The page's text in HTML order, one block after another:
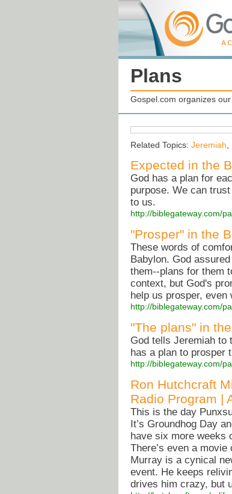
Plans
Gospel.com organizes
Related Topics: Jeremiah
Expected in the
God has a plan for
purpose. We can
to us.
http://biblegateway.com/
"Prosper" in the
These words of
Babylon. God
them--plans for them
context, but God's
help us prosper, even
http://biblegateway.com/
"The plans" in
God tells Jeremiah to
has a plan to prosper
http://biblegateway.com/
Ron Hutchcraft
Radio Program |
This is the day
It’s Groundhog Day
have six more weeks
There’s even a
Murray is a cynical
event. He keeps
drives him crazy, but